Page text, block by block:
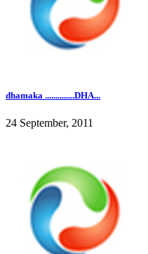
dhamaka ..............DHA...
24 September, 2011